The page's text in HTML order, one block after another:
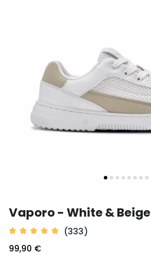
Vaporo - White & Beige
(333)
99,90 €